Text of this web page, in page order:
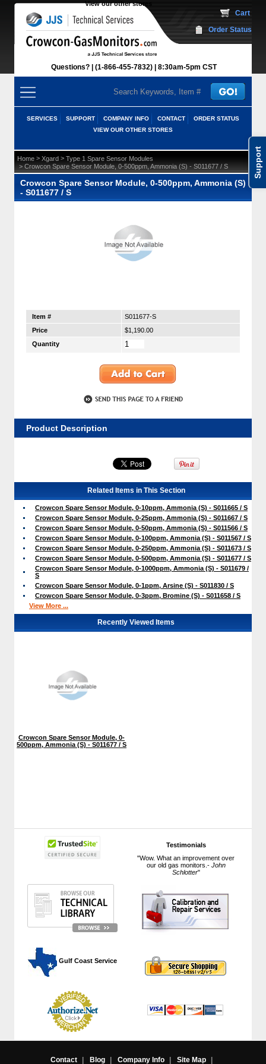
Support
View our other stores
Questions? (1-866-455-7832) 8:30am-5pm CST
Cart
Order Status
SERVICES SUPPORT COMPANY INFO CONTACT
ORDER STATUS
VIEW OUR OTHER STORES
Testimonials
"Wow. What an improvement over
our old gas monitors.- John
Schlotter"
Gulf Coast Service
Home > Xgard > Type 1 Spare Sensor Modules
> Crowcon Spare Sensor Module, 0-500ppm, Ammonia (S) - S011677 / S
Crowcon Spare Sensor Module, 0-500ppm, Ammonia (S)
- S011677 / S
Item #
S011677-S
Price
$1,190.00
Quantity
Product Description
Related Items in This Section
Crowcon Spare Sensor Module, 0-10ppm, Ammonia (S) - S011665 / S
Crowcon Spare Sensor Module, 0-25ppm, Ammonia (S) - S011667 / S
Crowcon Spare Sensor Module, 0-50ppm, Ammonia (S) - S011566 / S
Crowcon Spare Sensor Module, 0-100ppm, Ammonia (S) - S011567 / S
Crowcon Spare Sensor Module, 0-250ppm, Ammonia (S) - S011673 / S
Crowcon Spare Sensor Module, 0-500ppm, Ammonia (S) - S011677 / S
Crowcon Spare Sensor Module, 0-1000ppm, Ammonia (S) - S011679 /
S
Crowcon Spare Sensor Module, 0-1ppm, Arsine (S) - S011830 / S
Crowcon Spare Sensor Module, 0-3ppm, Bromine (S) - S011658 / S
View More ...
Recently Viewed Items
Crowcon Spare Sensor Module, 0-
500ppm, Ammonia (S) - S011677 / S
Contact | Blog | Company Info | Site Map |